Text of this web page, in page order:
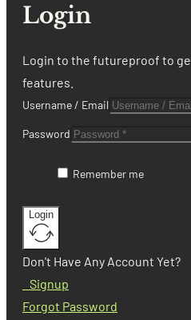
Login
Login to the futureproof to
features.
Username / Email
Password
Remember me
Login
Don't Have Any Account Yet?
Signup
Forgot Password